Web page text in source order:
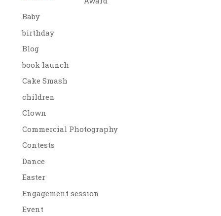
Baby
birthday
Blog
book launch
Cake Smash
children
Clown
Commercial Photography
Contests
Dance
Easter
Engagement session
Event